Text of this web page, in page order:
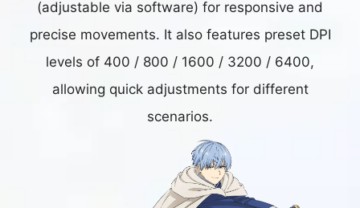
(adjustable via software) for responsive and
precise movements. It also features preset DPI
levels of 400 / 800 / 1600 / 3200 / 6400,
allowing quick adjustments for different
scenarios.